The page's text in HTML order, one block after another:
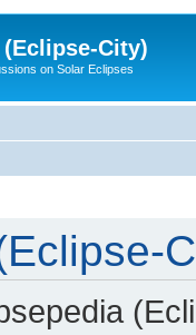
City)
on Solar Eclipses